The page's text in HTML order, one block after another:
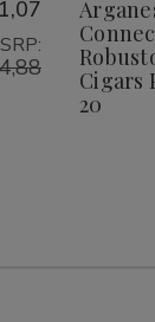
List
Pack
of
20
Cigars
20